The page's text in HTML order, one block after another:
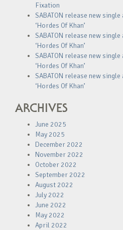
Fixation
SABATON release new
‘Hordes Of Khan’
SABATON release new
‘Hordes Of Khan’
SABATON release new
‘Hordes Of Khan’
SABATON release new
‘Hordes Of Khan’
ARCHIVES
June 2025
May 2025
December 2022
November 2022
October 2022
September 2022
August 2022
July 2022
June 2022
May 2022
April 2022